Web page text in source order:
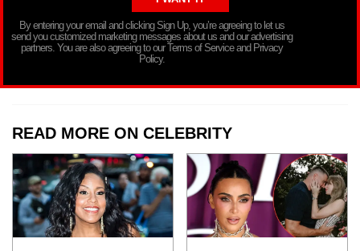
By entering your email and clicking Sign Up, you’re agreeing to let us
send you customized marketing messages about us and our advertising
partners. You are also agreeing to our Terms of Service and Privacy
Policy.
READ MORE ON CELEBRITY